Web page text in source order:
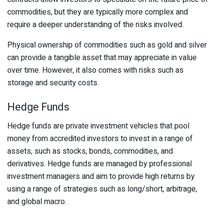
commodities, but they are typically more complex and
require a deeper understanding of the risks involved.
Physical ownership of commodities such as gold and silver
can provide a tangible asset that may appreciate in value
over time. However, it also comes with risks such as
storage and security costs.
Hedge Funds
Hedge funds are private investment vehicles that pool
money from accredited investors to invest in a range of
assets, such as stocks, bonds, commodities, and
derivatives. Hedge funds are managed by professional
investment managers and aim to provide high returns by
using a range of strategies such as long/short, arbitrage,
and global macro.